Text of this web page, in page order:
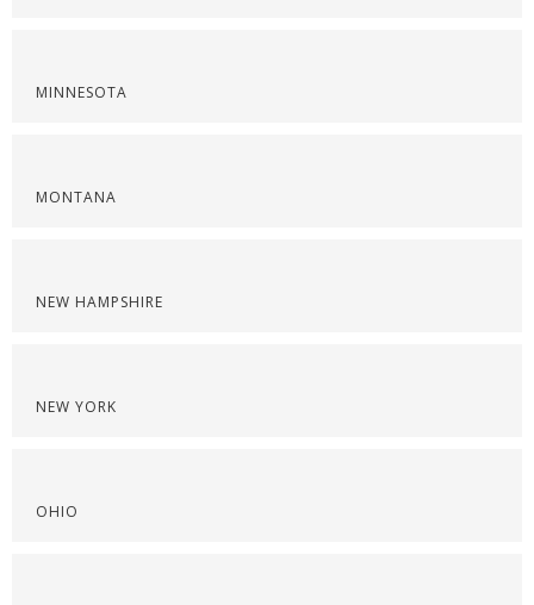
MINNESOTA
MONTANA
NEW HAMPSHIRE
NEW YORK
OHIO